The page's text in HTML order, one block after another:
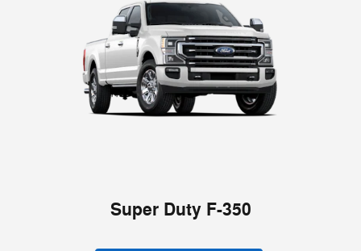
Super Duty F-350